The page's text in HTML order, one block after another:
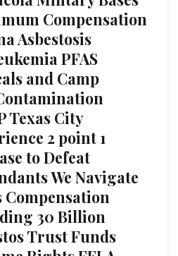
Compensation
Asbestosis
PFAS
and Camp
Texas City
2 point 1
to Defeat
We Navigate
Compensation
30 Billion
Trust Funds